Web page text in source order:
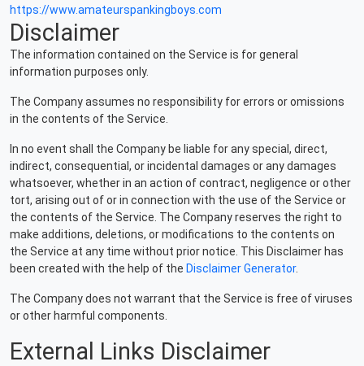
https://www.amateurspankingboys.com
Disclaimer
The information contained on the Service is for general
information purposes only.
The Company assumes no responsibility for errors or omissions
in the contents of the Service.
In no event shall the Company be liable for any special, direct,
indirect, consequential, or incidental damages or any damages
whatsoever, whether in an action of contract, negligence or other
tort, arising out of or in connection with the use of the Service or
the contents of the Service. The Company reserves the right to
make additions, deletions, or modifications to the contents on
the Service at any time without prior notice. This Disclaimer has
been created with the help of the Disclaimer Generator.
The Company does not warrant that the Service is free of viruses
or other harmful components.
External Links Disclaimer